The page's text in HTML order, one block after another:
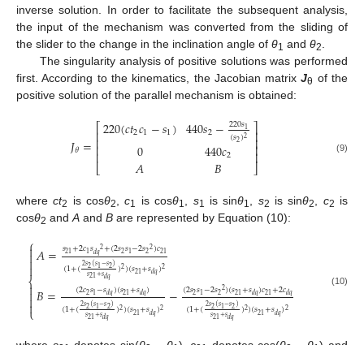
inverse solution. In order to facilitate the subsequent analysis,
the input of the mechanism was converted from the sliding of
the slider to the change in the inclination angle of θ1 and θ2
The singularity analysis of positive solutions was performed
first. According to the kinematics, the Jacobian matrixJθ of the
positive solution of the parallel mechanism is obtained:
𝐽𝜃=⎡
⎣
⎢⎢⎢⎢
220(𝑐𝑡2𝑐1−𝑠1)
0
𝐴
440𝑠2−220𝑠1
(𝑠2)2
440𝑐2
𝐵
⎤
⎦
⎥⎥⎥⎥ (9)
wherect2 is cosθ2 ,c1 is cosθ1 s1 is sinθ1 s2 is sinθ2 c2 is
cosθ2 and A and B are represented by Equation (10):
⎧
⎩
⎨



𝐴=𝑠21+2𝑐1𝑠𝑑𝑞2+(2𝑠2𝑠1−2𝑠22)𝑐21
(1+(2𝑠2(𝑠1−𝑠2)
𝑠21+𝑠𝑑𝑞 )2)(𝑠21+𝑠𝑑𝑞)2
𝐵= (2𝑐2𝑠1−𝑠𝑑𝑞)(𝑠21+𝑠𝑑𝑞)
(1+(2𝑠2(𝑠1−𝑠2)
𝑠21+𝑠𝑑𝑞 )2)(𝑠21+𝑠𝑑𝑞)2 −(2𝑠2𝑠1−2𝑠22)(𝑠21+𝑠𝑑𝑞)𝑐21+2𝑐𝑑𝑞
(1+(2𝑠2(𝑠1−𝑠2)
𝑠21+𝑠𝑑𝑞 )2)(𝑠21+𝑠𝑑𝑞)2
(10)